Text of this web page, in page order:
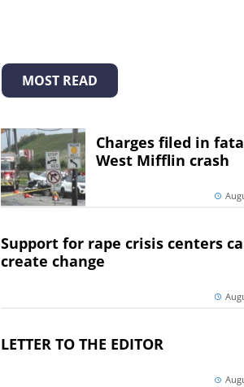
MOST READ
Charges filed in
West Mifflin crash
Support for rape crisis centers
create change
LETTER TO THE EDITOR